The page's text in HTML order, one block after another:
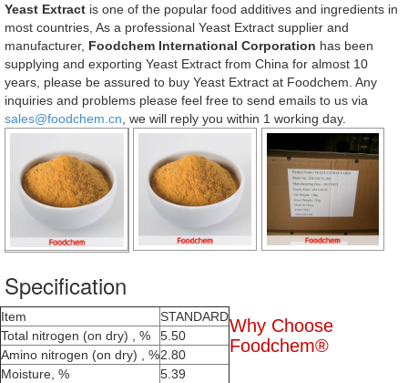
Yeast Extract is one of the popular food additives and ingredients in
most countries, As a professional Yeast Extract supplier and
manufacturer, Foodchem International Corporation has been
supplying and exporting Yeast Extract from China for almost 10
years, please be assured to buy Yeast Extract at Foodchem. Any
inquiries and problems please feel free to send emails to us via
sales@foodchem.cn , we will reply you within 1 working day.
Specification
Item
STANDARD
Total nitrogen (on dry) , %
5.50
Amino nitrogen (on dry) , %2.80
Moisture, %
5.39
Why Choose
Foodchem®